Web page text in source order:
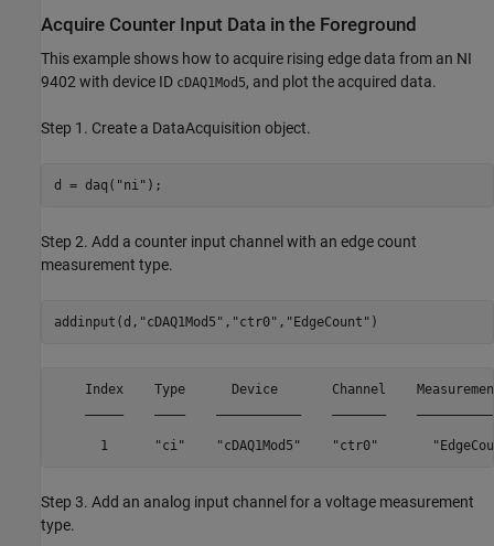
Acquire Counter Input Data in the Foreground
This example shows how to acquire rising edge data from an NI
9402 with device ID cDAQ1Mod5, and plot the acquired data.
Step 1. Create a DataAcquisition object.
d = daq( "ni" );
Step 2. Add a counter input channel with an edge count
measurement type.
addinput(d, "cDAQ1Mod5" , "ctr0" , "EdgeCount" )
Index    Type      Device       Channel
1      "ci"    "cDAQ1Mod5"    "ctr0"
Step 3. Add an analog input channel for a voltage measurement
type.